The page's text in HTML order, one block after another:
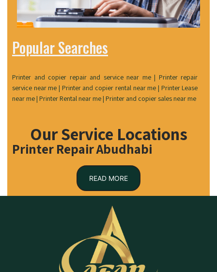
Popular Searches
Printer and copier repair and service near me | Printer repair
service near me | Printer and copier rental near me | Printer Lease
near me | Printer Rental near me | Printer and copier sales near me
Our Service Locations
Printer Repair Abudhabi
READ MORE